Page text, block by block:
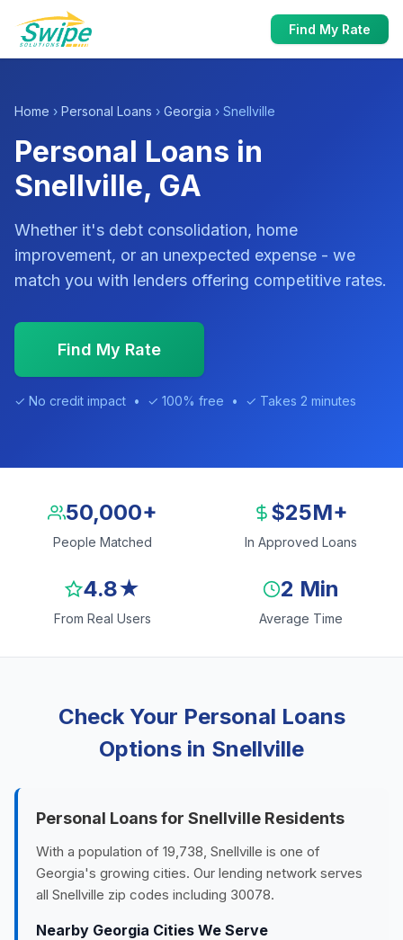
Find My Rate
Home › Personal Loans › Georgia › Snellville
Personal Loans in
Snellville, GA
Whether it's debt consolidation, home
improvement, or an unexpected expense - we
match you with lenders offering competitive rates.
Find My Rate
✓ No credit impact • ✓ 100% free • ✓ Takes 2 minutes
50,000+
People Matched
$25M+
In Approved Loans
4.8★
From Real Users
2 Min
Average Time
Check Your Personal Loans
Options in Snellville
Personal Loans for Snellville Residents
With a population of 19,738, Snellville is one of
Georgia's growing cities. Our lending network serves
all Snellville zip codes including 30078.
Nearby Georgia Cities We Serve